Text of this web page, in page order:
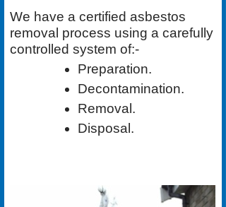
We have a certified asbestos
removal process using a carefully
controlled system of:-
Preparation.
Decontamination.
Removal.
Disposal.